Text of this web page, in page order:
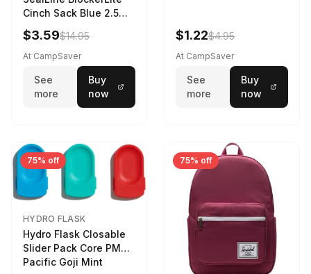
Cinch Sack Blue 2.5
LTR
$3.59$14.95
At CampSaver
See
more
Buy
now
$1.22$4.95
At CampSaver
See
more
Buy
now
75% off
HYDRO FLASK
Hydro Flask Closable
Slider Pack Core PMG
Pacific Goji Mint
75% off